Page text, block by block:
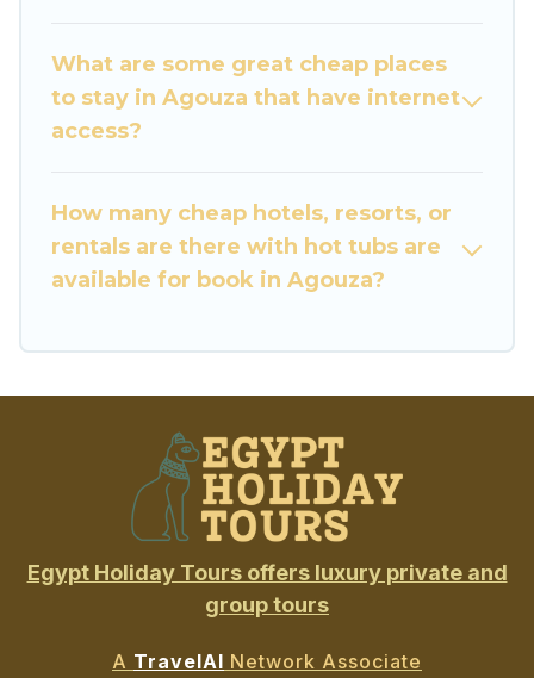
What are some great cheap places
to stay in Agouza that have internet
access?
How many cheap hotels, resorts, or
rentals are there with hot tubs are
available for book in Agouza?
Egypt Holiday Tours offers luxury private and
group tours
A TravelAI Network Associate